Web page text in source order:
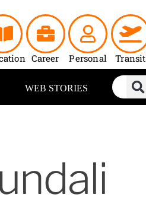
Career Personal Transit
WEB STORIES